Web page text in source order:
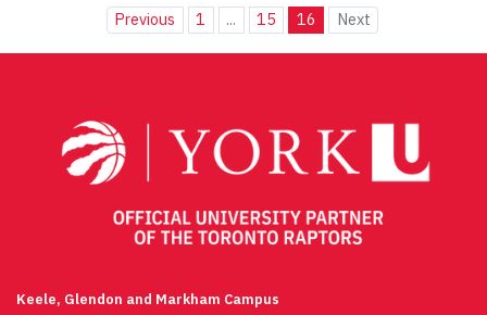
Previous 1 ... 15 16 Next
Keele, Glendon and Markham Campus